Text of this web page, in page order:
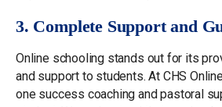
3. Complete Support and
Online schooling stands out for its
and support to students. At CHS
one success coaching and pastoral